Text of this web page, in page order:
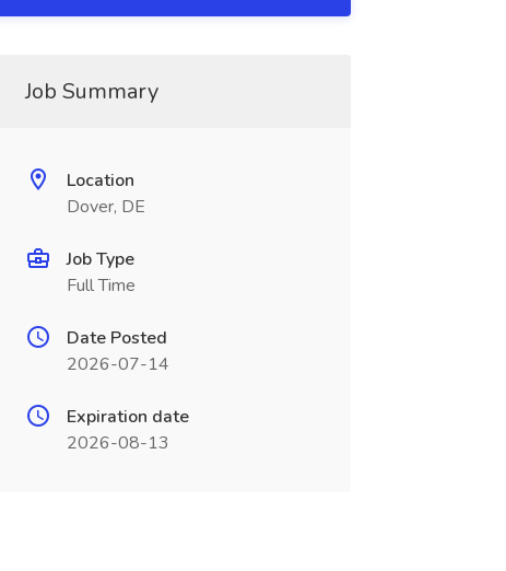
Job Summary
Location
Dover, DE
Job Type
Full Time
Date Posted
2026-07-14
Expiration date
2026-08-13